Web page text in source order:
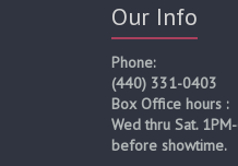
Our Info
Phone:
(440) 331-0403
Box Office hours :
Wed thru Sat.
before showtime.